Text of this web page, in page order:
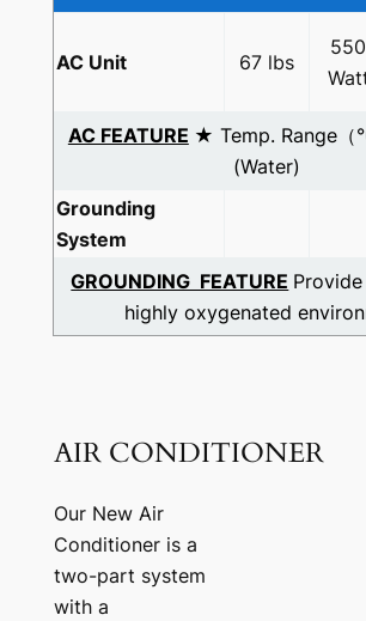
AC Unit 67 lbs
550
AC FEATURE ★ Temp. Range
(Water)
Grounding
System
GROUNDING FEATURE
highly oxygenated
AIR CONDITIONER
Our New Air
Conditioner is a
two-part system
with a